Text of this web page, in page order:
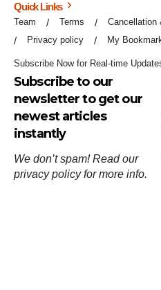
Quick Links
Team Terms
Cancellation
Privacy policy
My
Subscribe Now for Real-time
Subscribe to our
newsletter to get our
newest articles
instantly
We don’t spam! Read our
privacy policyfor more info.